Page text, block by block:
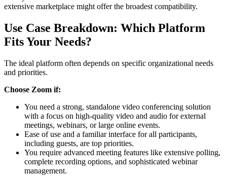
extensive marketplace might offer the broadest compatibility.
Use Case Breakdown: Which Platform
Fits Your Needs?
The ideal platform often depends on specific organizational needs
and priorities.
Choose Zoom if:
You need a strong, standalone video conferencing solution
with a focus on high-quality video and audio for external
meetings, webinars, or large online events.
Ease of use and a familiar interface for all participants,
including guests, are top priorities.
You require advanced meeting features like extensive polling,
complete recording options, and sophisticated webinar
management.